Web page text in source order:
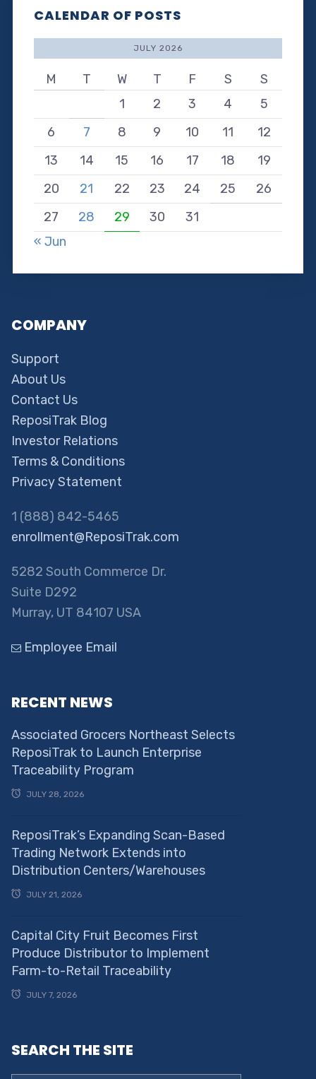
CALENDAR OF POSTS
JULY 2026
M T W T F S
S
1
2 3 4
5
6
7 8 9 10 11
12
13
14 15 16 17 18
19
20
21 22 23 24 25
26
27
28 29 30
31
« Jun
COMPANY
Support
About Us
Contact Us
ReposiTrak Blog
Investor Relations
Terms & Conditions
Privacy Statement
1 (888) 842-5465
enrollment@ReposiTrak.com
5282 South Commerce Dr.
Suite D292
Murray, UT 84107 USA
Employee Email
RECENT NEWS
Associated Grocers Northeast Selects
ReposiTrak to Launch Enterprise
Traceability Program
JULY 28, 2026
ReposiTrak’s Expanding Scan-Based
Trading Network Extends into
Distribution Centers/Warehouses
JULY 21, 2026
Capital City Fruit Becomes First
Produce Distributor to Implement
Farm-to-Retail Traceability
JULY 7, 2026
SEARCH THE SITE